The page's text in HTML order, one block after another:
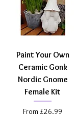
Paint Your Own
Ceramic Gonk
Nordic Gnome
Female Kit
From£26.99
Sale Price